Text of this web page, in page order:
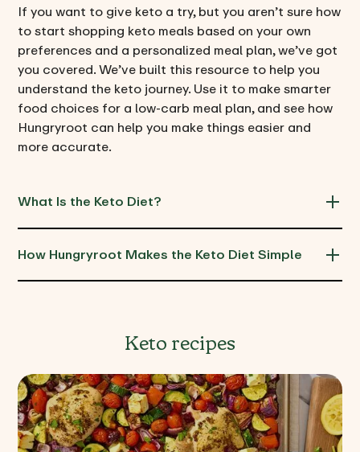
If you want to give keto a try, but you aren’t sure how
to start shopping keto meals based on your own
preferences and a personalized meal plan, we’ve got
you covered. We’ve built this resource to help you
understand the keto journey. Use it to make smarter
food choices for a low-carb meal plan, and see how
Hungryroot can help you make things easier and
more accurate.
What Is the Keto Diet?
How Hungryroot Makes the Keto Diet Simple
Keto recipes